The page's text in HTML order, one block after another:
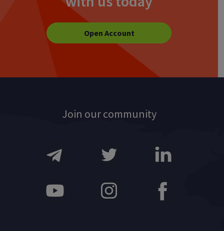
Open Account
Join our community